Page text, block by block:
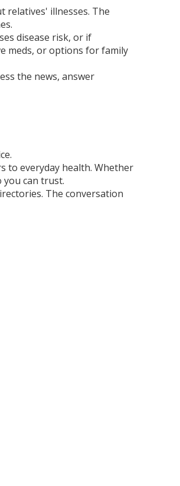
relatives' illnesses. The
disease risk, or if
meds, or options for family
the news, answer
to everyday health. Whether
you can trust.
The conversation